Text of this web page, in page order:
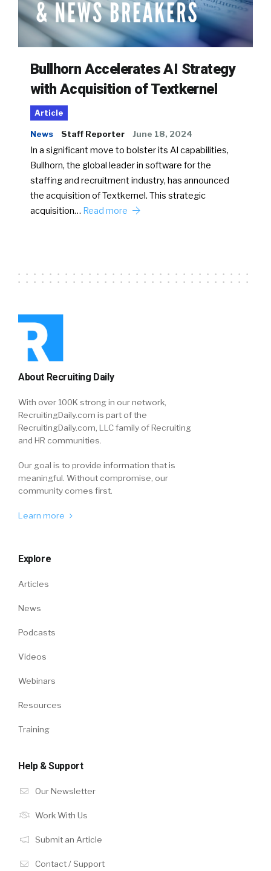
Bullhorn Accelerates AI Strategy
with Acquisition of Textkernel
Article
News Staff Reporter June 18, 2024
In a significant move to bolster its AI capabilities,
Bullhorn, the global leader in software for the
staffing and recruitment industry, has announced
the acquisition of Textkernel. This strategic
acquisition… Read more
About Recruiting Daily
With over 100K strong in our network,
RecruitingDaily.com is part of the
RecruitingDaily.com, LLC family of Recruiting
and HR communities.
Our goal is to provide information that is
meaningful. Without compromise, our
community comes first.
Learn more
Explore
Articles
News
Podcasts
Videos
Webinars
Resources
Training
Help & Support
Our Newsletter
Work With Us
Submit an Article
Contact / Support